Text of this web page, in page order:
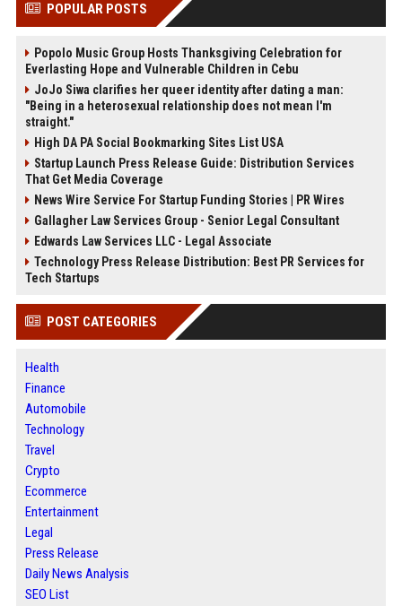
POPULAR POSTS
Popolo Music Group Hosts Thanksgiving Celebration for
Everlasting Hope and Vulnerable Children in Cebu
JoJo Siwa clarifies her queer identity after dating a man:
"Being in a heterosexual relationship does not mean I'm
straight."
High DA PA Social Bookmarking Sites List USA
Startup Launch Press Release Guide: Distribution Services
That Get Media Coverage
News Wire Service For Startup Funding Stories | PR Wires
Gallagher Law Services Group - Senior Legal Consultant
Edwards Law Services LLC - Legal Associate
Technology Press Release Distribution: Best PR Services for
Tech Startups
POST CATEGORIES
Health
Finance
Automobile
Technology
Travel
Crypto
Ecommerce
Entertainment
Legal
Press Release
Daily News Analysis
SEO List